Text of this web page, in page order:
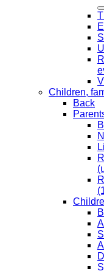
Children,
Back